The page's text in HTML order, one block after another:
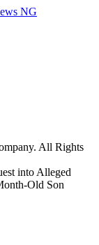
All Rights
into Alleged
Old Son